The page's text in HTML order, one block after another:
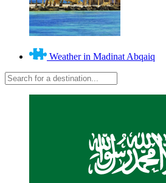
Weather in Madinat Abqaiq